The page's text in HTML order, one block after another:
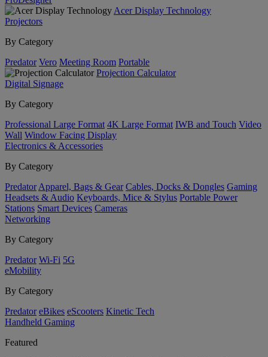
Acer Display Technology
Projectors
By Category
Predator Vero Meeting Room Portable
Projection Calculator
Digital Signage
By Category
Professional Large Format 4K Large Format IWB and Touch Video
Wall Window Facing Display
Electronics & Accessories
By Category
Predator Apparel, Bags & Gear Cables, Docks & Dongles Gaming
Headsets & Audio Keyboards, Mice & Stylus Portable Power
Stations Smart Devices Cameras
Networking
By Category
Predator Wi-Fi 5G
eMobility
By Category
Predator eBikes eScooters Kinetic Tech
Handheld Gaming
Featured